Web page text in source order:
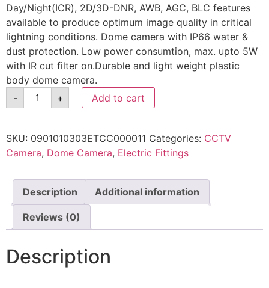
Day/Night(ICR), 2D/3D-DNR, AWB, AGC, BLC features
available to produce optimum image quality in critical
lightning conditions. Dome camera with IP66 water &
dust protection. Low power consumtion, max. upto 5W
with IR cut filter on.Durable and light weight plastic
body dome camera.
-
+ Add to cart
SKU: 0901010303ETCC000011 Categories: CCTV
Camera, Dome Camera, Electric Fittings
Description Additional information
Reviews (0)
Description